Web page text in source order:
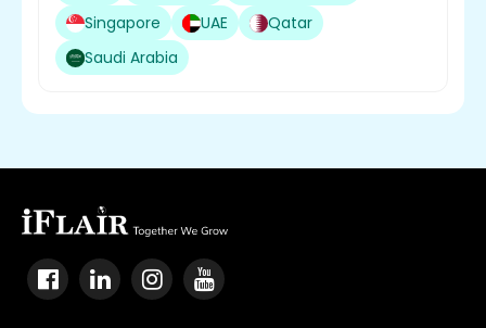
Singapore
UAE
Qatar
Saudi Arabia